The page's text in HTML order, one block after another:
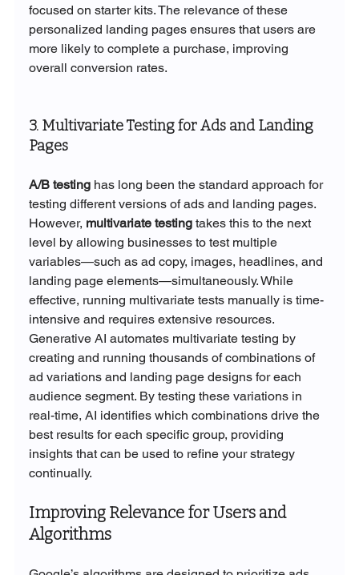
focused on starter kits. The relevance of these
personalized landing pages ensures that users are
more likely to complete a purchase, improving
overall conversion rates.
3. Multivariate Testing for Ads and Landing
Pages
A/B testing has long been the standard approach for
testing different versions of ads and landing pages.
However, multivariate testing takes this to the next
level by allowing businesses to test multiple
variables—such as ad copy, images, headlines, and
landing page elements—simultaneously. While
effective, running multivariate tests manually is time-
intensive and requires extensive resources.
Generative AI automates multivariate testing by
creating and running thousands of combinations of
ad variations and landing page designs for each
audience segment. By testing these variations in
real-time, AI identifies which combinations drive the
best results for each specific group, providing
insights that can be used to refine your strategy
continually.
Improving Relevance for Users and
Algorithms